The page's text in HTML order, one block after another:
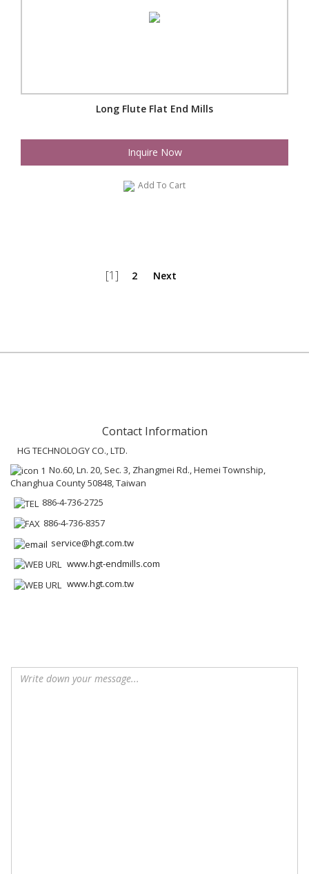
Long Flute Flat End Mills
Inquire Now
Add To Cart
[1] 2 Next
Contact Information
HG TECHNOLOGY CO., LTD.
No.60, Ln. 20, Sec. 3, Zhangmei Rd., Hemei Township,
Changhua County 50848, Taiwan
886-4-736-2725
886-4-736-8357
service@hgt.com.tw
www.hgt-endmills.com
www.hgt.com.tw